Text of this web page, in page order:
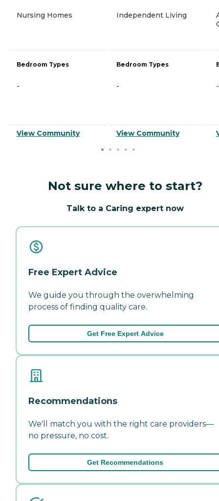
Nursing Homes
Bedroom Types
-
View Community
Independent Living
Bedroom Types
-
View Community
-
Not sure where to start?
Talk to a Caring expert now
Free Expert Advice
We guide you through the overwhelming
process of finding quality care.
Get Free Expert Advice
Recommendations
We'll match you with the right care providers—
no pressure, no cost.
Get Recommendations